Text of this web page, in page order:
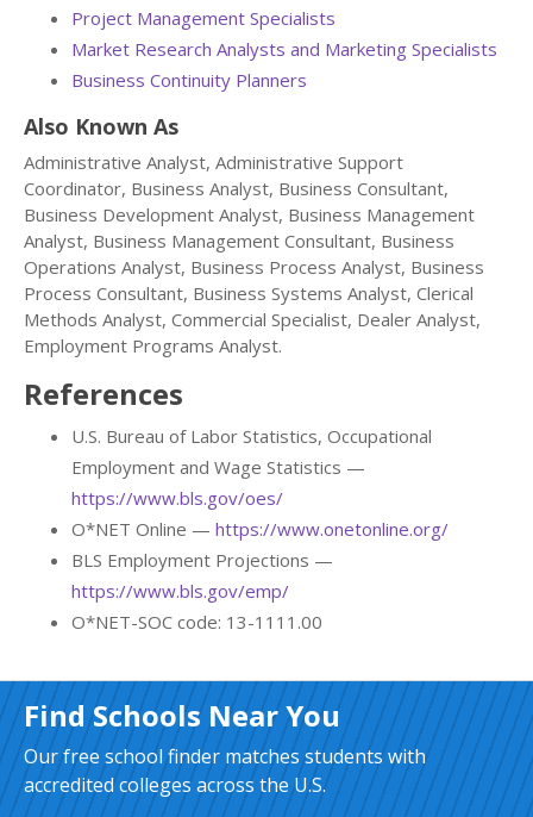
Project Management Specialists
Market Research Analysts and Marketing Specialists
Business Continuity Planners
Also Known As
Administrative Analyst, Administrative Support
Coordinator, Business Analyst, Business Consultant,
Business Development Analyst, Business Management
Analyst, Business Management Consultant, Business
Operations Analyst, Business Process Analyst, Business
Process Consultant, Business Systems Analyst, Clerical
Methods Analyst, Commercial Specialist, Dealer Analyst,
Employment Programs Analyst.
References
U.S. Bureau of Labor Statistics, Occupational
Employment and Wage Statistics —
https://www.bls.gov/oes/
O*NET Online — https://www.onetonline.org/
BLS Employment Projections —
https://www.bls.gov/emp/
O*NET-SOC code: 13-1111.00
Find Schools Near You
Our free school finder matches students with
accredited colleges across the U.S.